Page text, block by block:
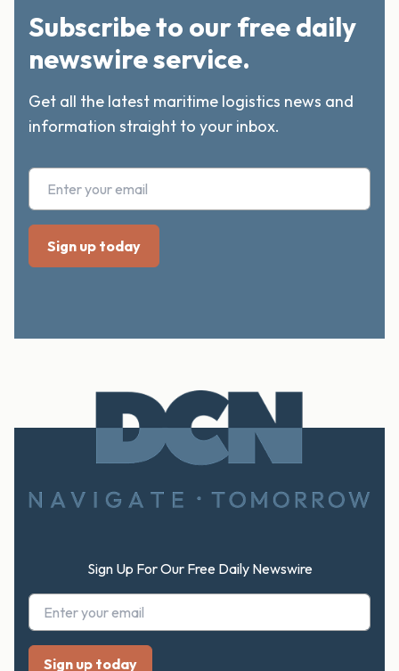
Subscribe to our free daily
newswire service.
Get all the latest maritime logistics news and
information straight to your inbox.
Sign Up For Our Free Daily Newswire